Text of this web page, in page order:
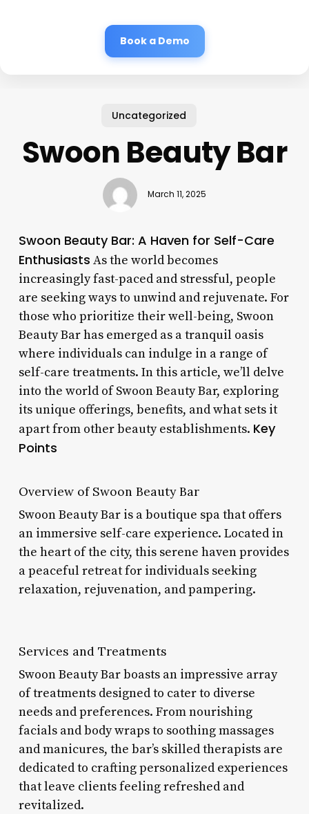
Book a Demo
Uncategorized
Swoon Beauty Bar
March 11, 2025
Swoon Beauty Bar: A Haven for Self-Care
Enthusiasts As the world becomes
increasingly fast-paced and stressful, people
are seeking ways to unwind and rejuvenate. For
those who prioritize their well-being, Swoon
Beauty Bar has emerged as a tranquil oasis
where individuals can indulge in a range of
self-care treatments. In this article, we’ll delve
into the world of Swoon Beauty Bar, exploring
its unique offerings, benefits, and what sets it
apart from other beauty establishments. Key
Points
Overview of Swoon Beauty Bar
Swoon Beauty Bar is a boutique spa that offers
an immersive self-care experience. Located in
the heart of the city, this serene haven provides
a peaceful retreat for individuals seeking
relaxation, rejuvenation, and pampering.
Services and Treatments
Swoon Beauty Bar boasts an impressive array
of treatments designed to cater to diverse
needs and preferences. From nourishing
facials and body wraps to soothing massages
and manicures, the bar’s skilled therapists are
dedicated to crafting personalized experiences
that leave clients feeling refreshed and
revitalized.